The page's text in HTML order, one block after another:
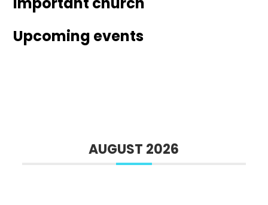
Upcoming events
AUGUST 2026